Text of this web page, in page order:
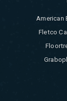
American
Fletco